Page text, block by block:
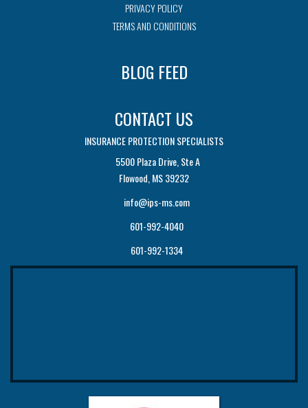
PRIVACY POLICY
TERMS AND CONDITIONS
BLOG FEED
CONTACT US
INSURANCE PROTECTION SPECIALISTS
5500 Plaza Drive, Ste A
Flowood, MS 39232
info@ips-ms.com
601-992-4040
601-992-1334